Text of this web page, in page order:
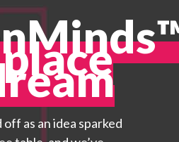
as an idea sparked